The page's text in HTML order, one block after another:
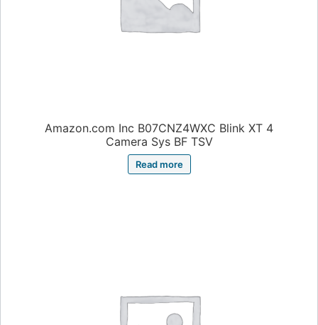
Amazon.com Inc B07CNZ4WXC Blink XT 4
Camera Sys BF TSV
Read more